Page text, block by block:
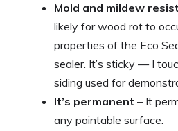
Mold and mildew
likely for wood rot to
properties of the Eco
sealer. It’s sticky — I
siding used for
It’s permanent – It
any paintable surface.